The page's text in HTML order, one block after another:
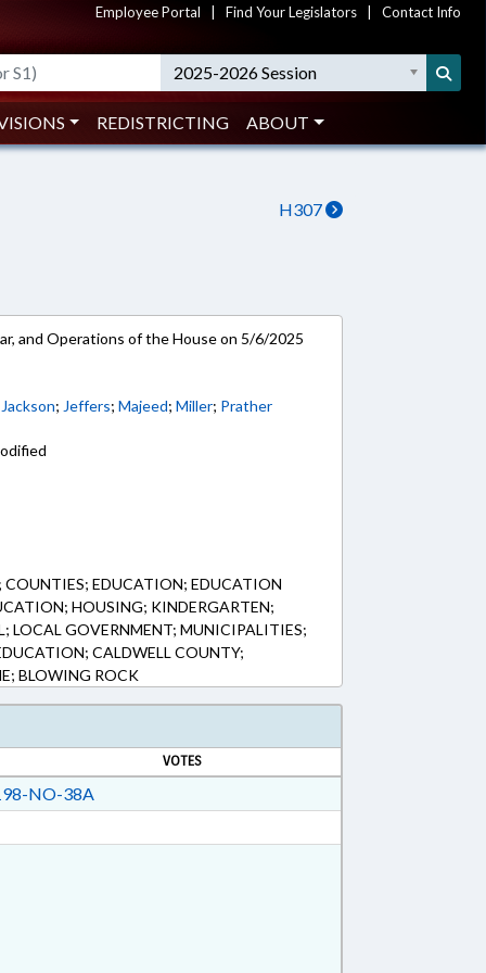
Employee Portal Find Your Legislators Contact Info
2025-2026 Session
REDISTRICTING ABOUT
H307
and Operations of the House on 5/6/2025
Jackson; Jeffers;Majeed;Miller; Prather
EDUCATION; EDUCATION
HOUSING; KINDERGARTEN;
LOCAL GOVERNMENT; MUNICIPALITIES;
CALDWELL COUNTY;
BLOWING ROCK
VOTES
NO-38A